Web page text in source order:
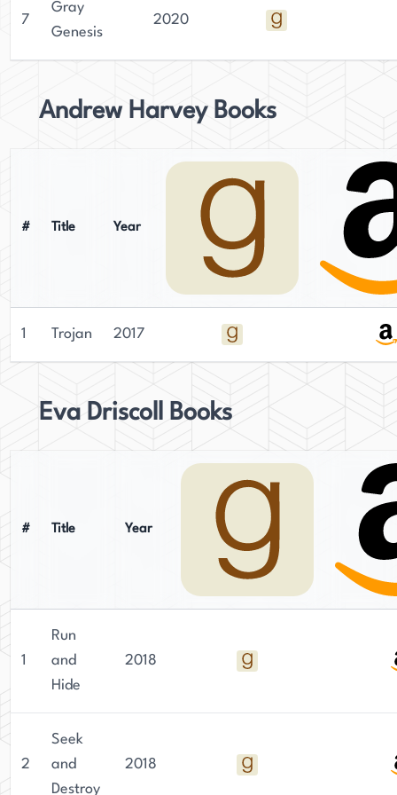
7
Gray
Genesis
2020
Andrew Harvey Books
# Title Year
1 Trojan 2017
Eva Driscoll Books
# Title Year
1
Run
and
Hide
2018
2
Seek
and
Destroy
2018